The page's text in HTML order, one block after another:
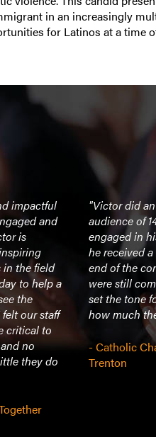
in an increasingly
for Latinos at a time
impactful
and
is
in the field
to help a
the
our staff
critical to
no
they do
"Victor did
audience of
engaged in
he received
end of the
were still
set the tone
how much
- Catholic
Trenton